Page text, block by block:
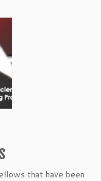
that have been